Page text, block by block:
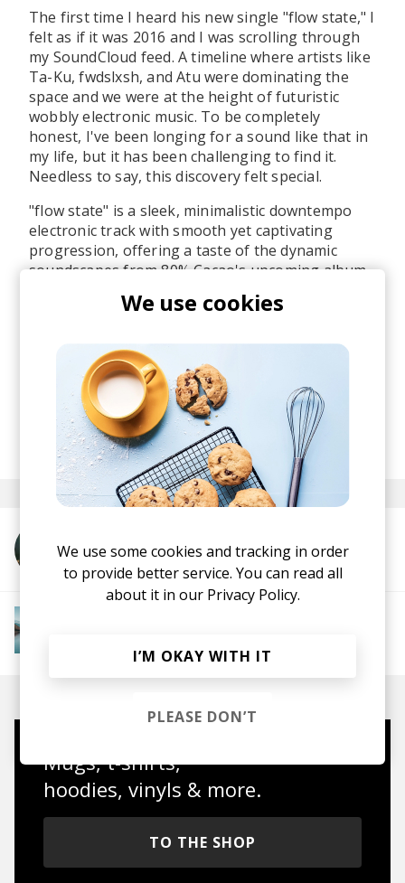
The first time I heard his new single "flow state," I
felt as if it was 2016 and I was scrolling through
my SoundCloud feed. A timeline where artists like
Ta-Ku, fwdslxsh, and Atu were dominating the
space and we were at the height of futuristic
wobbly electronic music. To be completely
honest, I've been longing for a sound like that in
my life, but it has been challenging to find it.
Needless to say, this discovery felt special.
"flow state" is a sleek, minimalistic downtempo
electronic track with smooth yet captivating
progression, offering a taste of the dynamic
soundscapes from 80% Cacao's upcoming album.
I like the vocal incorporation throughout the
composition, to which he elaborates, "
I'll be keeping an eye on this artist, and you
should too.
posted by Ivo
October 2024
More from 80% Cacao
Future Garage
Mugs, t-shirts,
hoodies, vinyls & more.
TO THE SHOP
We use cookies
We use some cookies and tracking in order
to provide better service. You can read all
about it in our Privacy Policy.
I’M OKAY WITH IT
PLEASE DON’T